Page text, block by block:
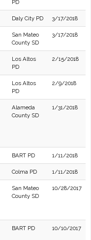
PD
Daly City PD 3/17/2018
San Mateo
County SD
3/17/2018
Los Altos
PD
2/15/2018
Los Altos
PD
2/9/2018
Alameda
County SD
1/31/2018
BART PD 1/11/2018
Colma PD 1/11/2018
San Mateo
County SD
10/28/2017
BART PD 10/10/2017